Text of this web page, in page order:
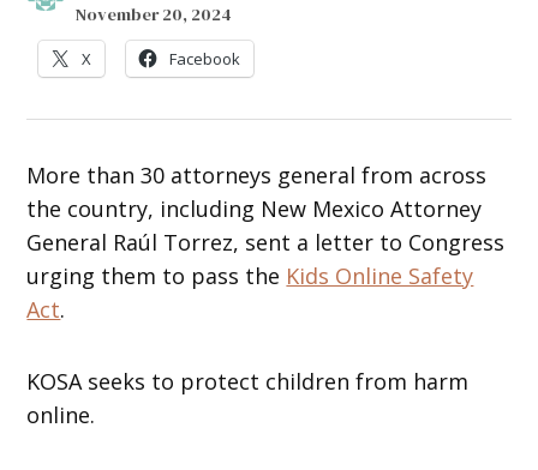
November 20, 2024
X Facebook
More than 30 attorneys general from across
the country, including New Mexico Attorney
General Raúl Torrez, sent a letter to Congress
urging them to pass the Kids Online Safety
Act.
KOSA seeks to protect children from harm
online.